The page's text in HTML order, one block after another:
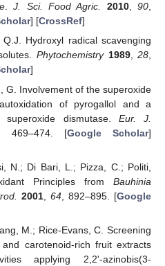
.J. Sci. Food Agric. 2010,90,
] [CrossRef]
Hydroxyl radical scavenging
Phytochemistry 1989,28,
]
G. Involvement of the superoxide
of pyrogallol and a
dismutase. Eur. J.
469–474. [Google Scholar]
N.; Di Bari, L.; Pizza, C.; Politi,
Principles from Bauhinia
2001, 64, 892–895. [Google
M.; Rice-Evans, C. Screening
carotenoid-rich fruit extracts
applying 2,2'-azinobis(3-